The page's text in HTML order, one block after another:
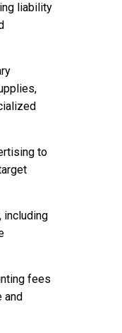
liability
to
including
fees
and